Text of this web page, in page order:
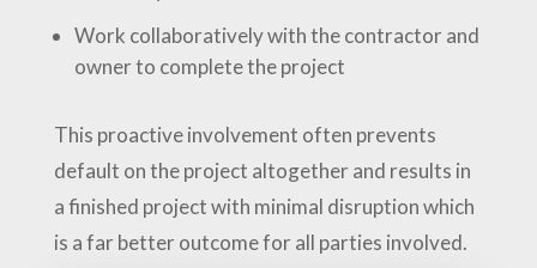
Work collaboratively with the contractor and
owner to complete the project
This proactive involvement often prevents
default on the project altogether and results in
a finished project with minimal disruption which
is a far better outcome for all parties involved.